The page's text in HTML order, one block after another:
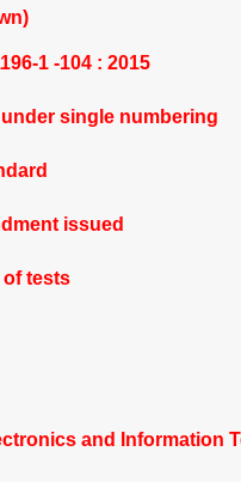
1 -104 : 2015
under single numbering
issued
of tests
and Information